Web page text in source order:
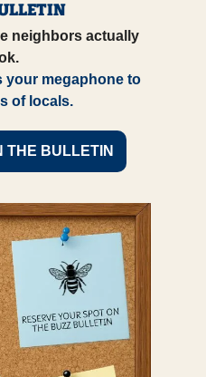
neighbors actually
of locals.
THE BULLETIN